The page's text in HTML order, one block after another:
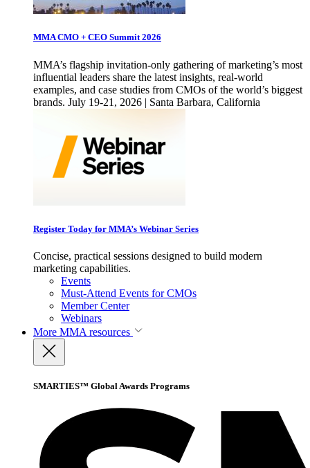
MMA CMO + CEO Summit 2026
MMA’s flagship invitation-only gathering of marketing’s most
influential leaders share the latest insights, real-world
examples, and case studies from CMOs of the world’s biggest
brands. July 19-21, 2026 | Santa Barbara, California
Register Today for MMA’s Webinar Series
Concise, practical sessions designed to build modern
marketing capabilities.
Events
Must-Attend Events for CMOs
Member Center
Webinars
More MMA resources
SMARTIES™ Global Awards Programs